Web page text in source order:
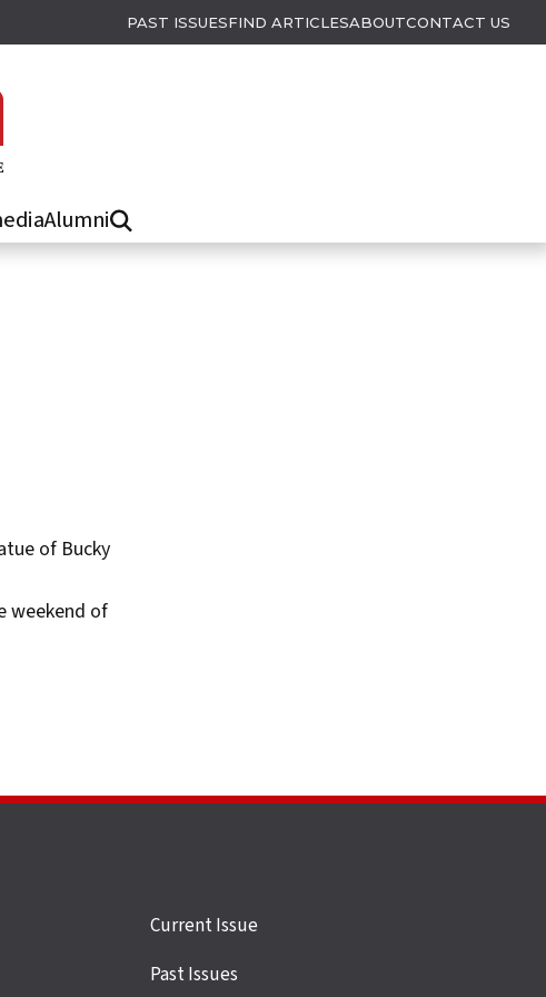
PAST ISSUESFIND ARTICLESABOUTCONTACT US
Alumni
of Bucky
weekend of
Site
links
Current Issue
Past Issues